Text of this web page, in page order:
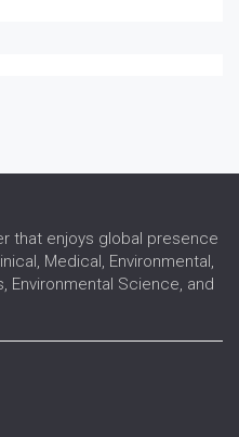
that enjoys global presence
Medical, Environmental,
Environmental Science, and